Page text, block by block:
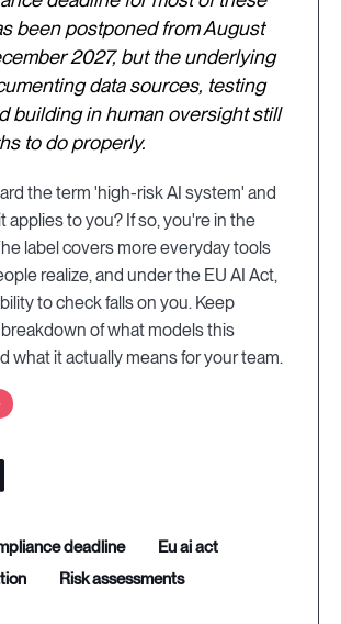
been postponed from August
2027, but the underlying
data sources, testing
building in human oversight still
to do properly.
the term 'high-risk AI system' and
applies to you? If so, you're in the
label covers more everyday tools
realize, and under the EU AI Act,
to check falls on you. Keep
of what models this
what it actually means for your team.
deadline
eu ai act
risk assessments